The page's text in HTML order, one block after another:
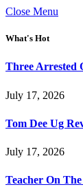
Close Menu
What's Hot
Three Arrested
July 17, 2026
Tom Dee Ug
July 17, 2026
Teacher On